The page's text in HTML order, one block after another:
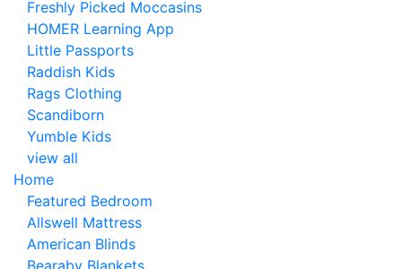
Freshly Picked Moccasins
HOMER Learning App
Little Passports
Raddish Kids
Rags Clothing
Scandiborn
Yumble Kids
view all
Home
Featured Bedroom
Allswell Mattress
American Blinds
Bearaby Blankets